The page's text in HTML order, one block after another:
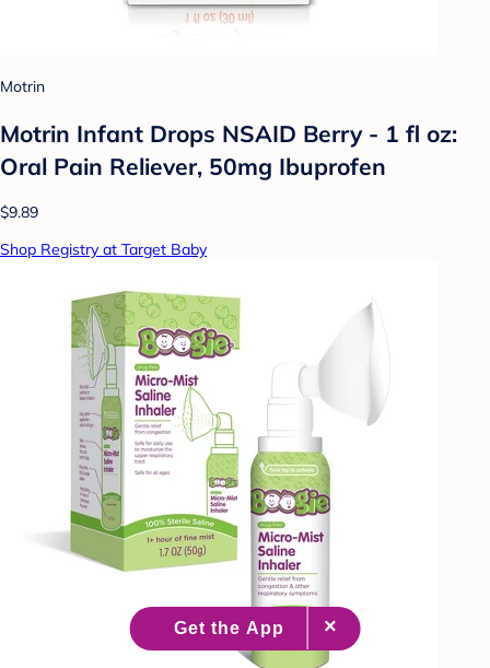
Motrin
Motrin Infant Drops NSAID Berry - 1 fl oz:
Oral Pain Reliever, 50mg Ibuprofen
$9.89
Shop Registry at Target Baby